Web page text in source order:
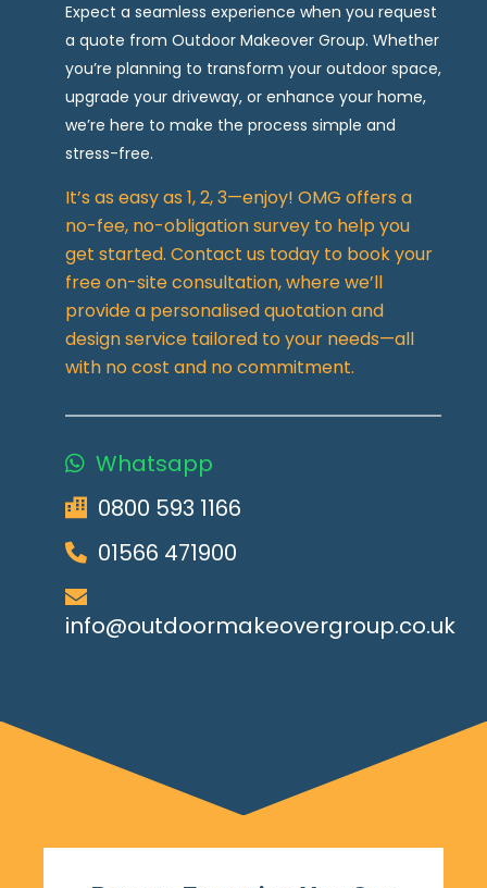
Expect a seamless experience when you request
a quote from Outdoor Makeover Group. Whether
you’re planning to transform your outdoor space,
upgrade your driveway, or enhance your home,
we’re here to make the process simple and
stress-free.
It’s as easy as 1, 2, 3—enjoy! OMG offers a
no-fee, no-obligation survey to help you
get started. Contact us today to book your
free on-site consultation, where we’ll
provide a personalised quotation and
design service tailored to your needs—all
with no cost and no commitment.
Whatsapp
0800 593 1166
01566 471900
info@outdoormakeovergroup.co.uk